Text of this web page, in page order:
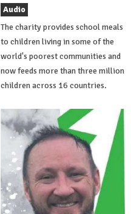
Audio
The charity provides school meals
to children living in some of the
world's poorest communities and
now feeds more than three million
children across 16 countries.